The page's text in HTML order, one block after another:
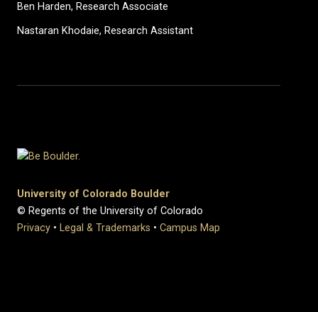
Ben Harden, Research Associate
Nastaran Khodaie, Research Assistant
University of Colorado Boulder
© Regents of the University of Colorado
Privacy • Legal & Trademarks • Campus Map